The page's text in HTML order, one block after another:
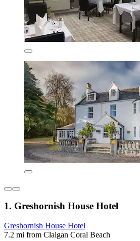
1. Greshornish House Hotel
Greshornish House Hotel
7.2 mi from Claigan Coral Beach